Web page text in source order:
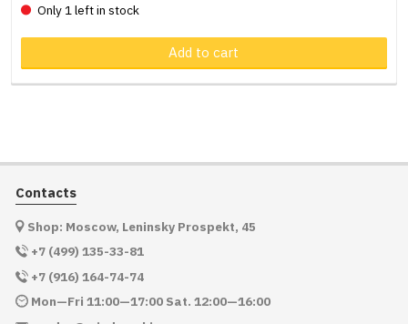
Product in cart
Only 1 left in stock
Add to cart
Contacts
Shop: Moscow, Leninsky Prospekt, 45
+7 (499) 135-33-81
+7 (916) 164-74-74
Mon—Fri 11:00—17:00 Sat. 12:00—16:00